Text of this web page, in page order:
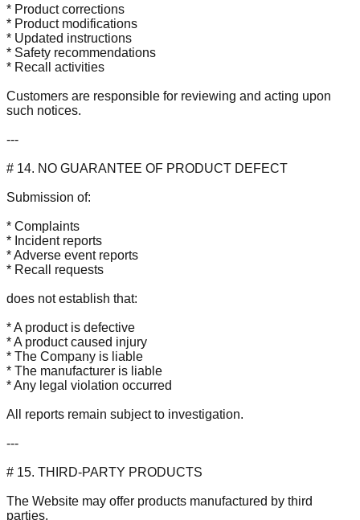
* Product corrections
* Product modifications
* Updated instructions
* Safety recommendations
* Recall activities
Customers are responsible for reviewing and acting upon
such notices.
---
# 14. NO GUARANTEE OF PRODUCT DEFECT
Submission of:
* Complaints
* Incident reports
* Adverse event reports
* Recall requests
does not establish that:
* A product is defective
* A product caused injury
* The Company is liable
* The manufacturer is liable
* Any legal violation occurred
All reports remain subject to investigation.
---
# 15. THIRD-PARTY PRODUCTS
The Website may offer products manufactured by third
parties.